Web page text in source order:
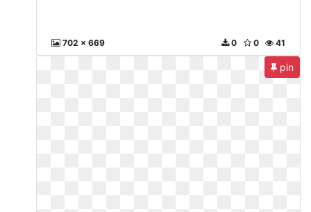
702 x 669 41
0
0
pin